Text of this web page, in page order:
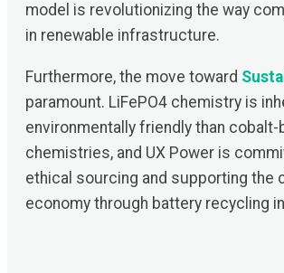
model is revolutionizing the way
in renewable infrastructure.
Furthermore, the move toward
paramount. LiFePO4 chemistry is
environmentally friendly than cobalt-
chemistries, and UX Power is
ethical sourcing and supporting the
economy through battery recycling